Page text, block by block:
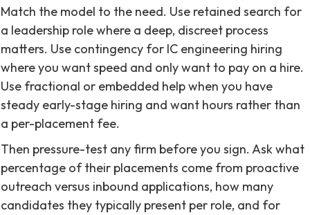
Match the model to the need. Use retained search for
a leadership role where a deep, discreet process
matters. Use contingency for IC engineering hiring
where you want speed and only want to pay on a hire.
Use fractional or embedded help when you have
steady early-stage hiring and want hours rather than
a per-placement fee.
Then pressure-test any firm before you sign. Ask what
percentage of their placements come from proactive
outreach versus inbound applications, how many
candidates they typically present per role, and for